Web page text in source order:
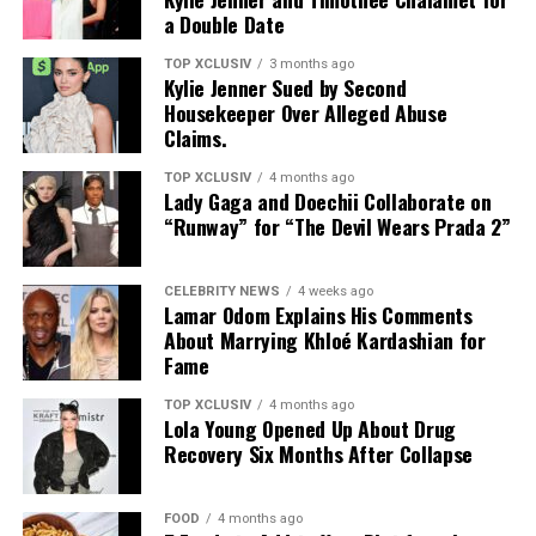
RELATED TOPICS: DETOX
HEALTH BENEFITS
LIVER HEALTH
NATURAL REMEDIES WELLNESS TIPS
UP NEXT
How Cortisol Affects Your Skin – The Stress Connection
DON'T MISS
Top 5 Yoga Studios in Dubai for Inner Peace and
Flexibility
Photo: Instagram
Those following a
protein-rich options. Nutritionist Colleen recommends
The tongue acts as a reservoir for oral bacteria. When
thesebacteria
are allowed to accumulate, they can
contribute to plaque formation on the teeth. Studies
suggest that reducing bacterial buildup on the tongue
may lower the number of cavity-causing bacteria in
saliva, which could help decrease the risk of tooth decay
and gum disease.
However, tongue scraping should be viewed as a
complement to, not a replacement for, regular
brushing, flossing, and routine dental check-ups.
Helps Freshen Breath
a Double Date
TOP XCLUSIV 3 months ago
Kylie Jenner Sued by Second
Housekeeper Over Alleged Abuse
Claims.
TOP XCLUSIV 4 months ago
Lady Gaga and Doechii Collaborate on
“Runway” for “The Devil Wears Prada 2”
CELEBRITY NEWS 4 weeks ago
Lamar Odom Explains His Comments
About Marrying Khloé Kardashian for
Fame
TOP XCLUSIV 4 months ago
Lola Young Opened Up About Drug
Recovery Six Months After Collapse
FOOD 4 months ago